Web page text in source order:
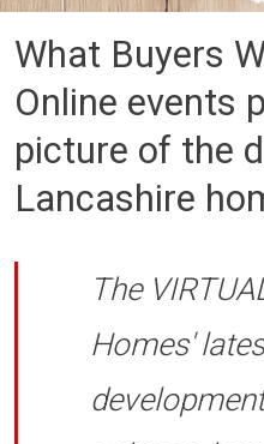
What Buyers
Online events
picture of the
Lancashire
The
Homes'